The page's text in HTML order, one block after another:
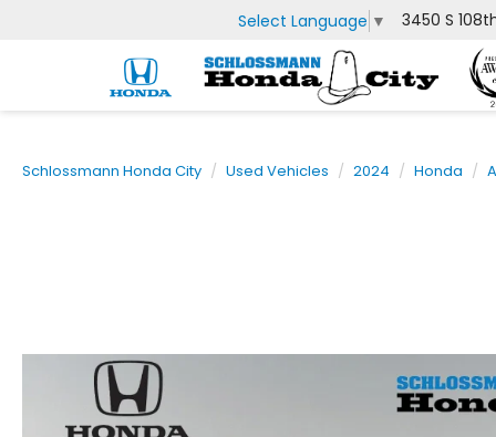
Select Language ▼ 3450 S
Schlossmann Honda City Used Vehicles 2024 Honda